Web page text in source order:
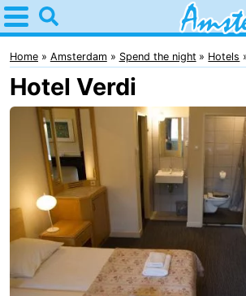
Home
Amsterdam
Itineraries
young
adults
free
Spend
the
Apartments
Home Amsterdam Spend the night Hotels
Hotel Verdi